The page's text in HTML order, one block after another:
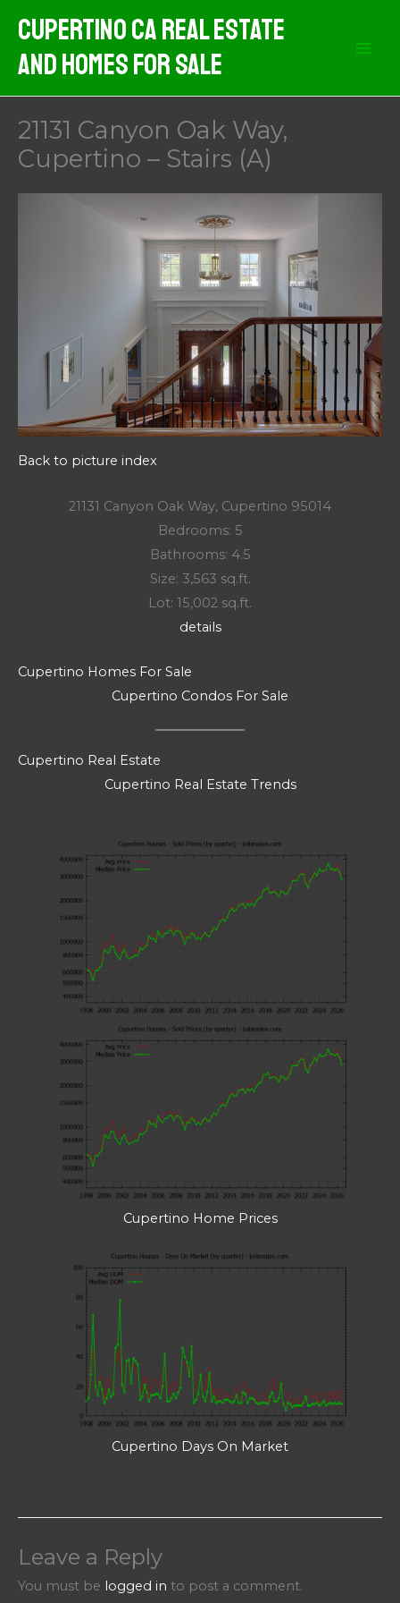
content
Cupertino CA Real Estate
And Homes For Sale
21131 Canyon Oak Way,
Cupertino – Stairs (A)
Back to picture index
21131 Canyon Oak Way, Cupertino 95014
Bedrooms: 5
Bathrooms: 4.5
Size: 3,563 sq.ft.
Lot: 15,002 sq.ft.
details
Cupertino Homes For Sale
Cupertino Condos For Sale
Cupertino Real Estate
Cupertino Real Estate Trends
Cupertino Home Prices
Cupertino Days On Market
Leave a Reply
You must be logged in to post a comment.